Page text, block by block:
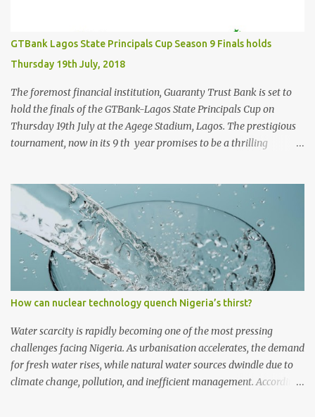
deliver a quieter, cleaner, and faster-than-sound travel experience.
Kingsley Kobayashi commented: "We're thrilled to be working
alongside the Concorde team on this historic revival. The new
Concorde isn't just a...
GTBank Lagos State Principals Cup Season 9 Finals holds
Thursday 19th July, 2018
The foremost financial institution, Guaranty Trust Bank is set to
hold the finals of the GTBank-Lagos State Principals Cup on
Thursday 19th July at the Agege Stadium, Lagos. The prestigious
tournament, now in its 9 th year promises to be a thrilling
Considered one of the most followed grassroots football
tournaments in Secondary schools, this year’s finals will kick off
with a match between the qualifying teams in the female
category; Isale Eko Senior Grammar School, Lagos Island and
Girls High School, Agege. In the male category, defending
champions of the competition, Ijaiye Housing Estate Senior
Grammar School will face arch-rivals St. Finbarr’s College, Akoka.
Both teams will meet after a thrilling encounter at the Semi-Finals
in which St. Finbarr’s College romped to a 2-0 win against Egan
Senior Grammar School, Alimosho, to finish...
How can nuclear technology quench Nigeria’s thirst?
Water scarcity is rapidly becoming one of the most pressing
challenges facing Nigeria. As urbanisation accelerates, the demand
for fresh water rises, while natural water sources dwindle due to
climate change, pollution, and inefficient management. According